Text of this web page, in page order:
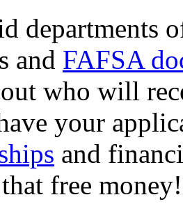
departments
and FAFSA
who will
your
and
free money!